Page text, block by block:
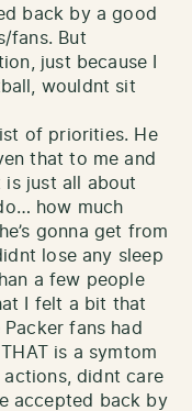
back by a good
fans. But
just because I
wouldnt sit
of priorities. He
that to me and
just all about
how much
gonna get from
lose any sleep
a few people
I felt a bit that
fans had
is a symtom
didnt care
accepted back by